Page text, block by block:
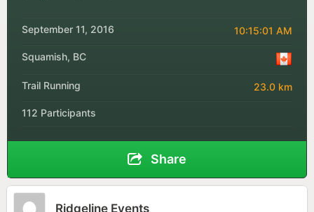
September 11, 2016 10:15:01 AM
Squamish, BC
Trail Running 23.0 km
112 Participants
Share
Ridgeline Events